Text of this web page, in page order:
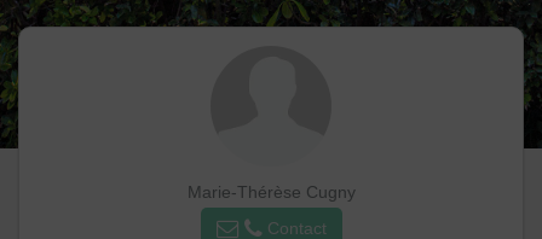
Marie-Thérèse Cugny
Contact